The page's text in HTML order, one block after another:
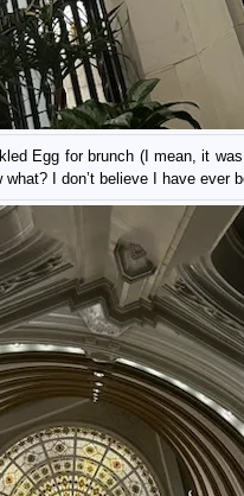
Egg for brunch (I mean, it
I don’t believe I have ever